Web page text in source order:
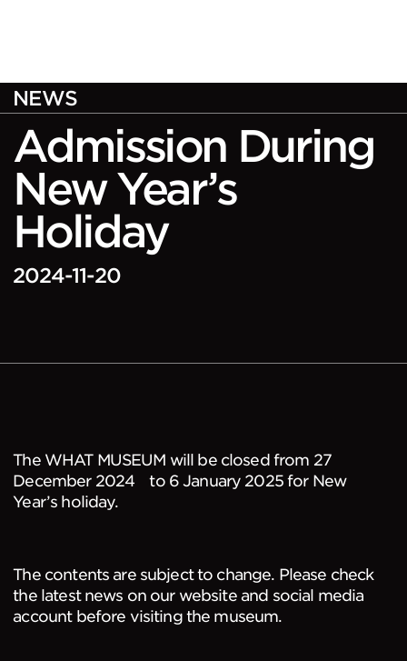
NEWS
Admission During
New Year’s
Holiday
2024-11-20
The WHAT MUSEUM will be closed from 27
December 2024 to 6 January 2025 for New
Year’s holiday.
The contents are subject to change. Please check
the latest news on our website and social media
account before visiting the museum.